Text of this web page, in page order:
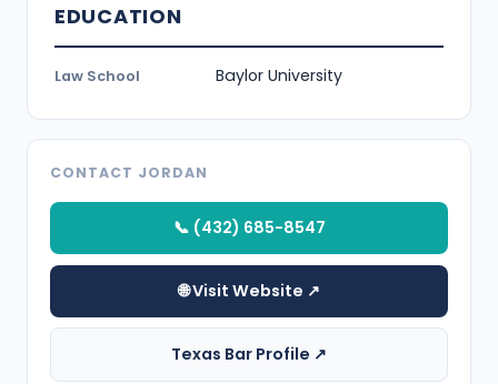
EDUCATION
Law School Baylor University
CONTACT JORDAN
📞 (432) 685-8547
🌐 Visit Website ↗
Texas Bar Profile ↗